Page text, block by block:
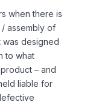
when there is
assembly of
designed
to what
– and
liable for